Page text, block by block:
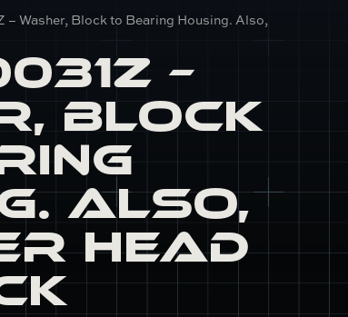
– Washer, Block to Bearing Housing. Also,
–
Block
Also,
Head